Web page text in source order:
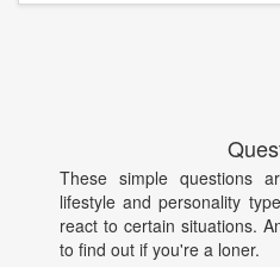
These simple questions
lifestyle and personality
react to certain situations.
to find out if you're a loner.